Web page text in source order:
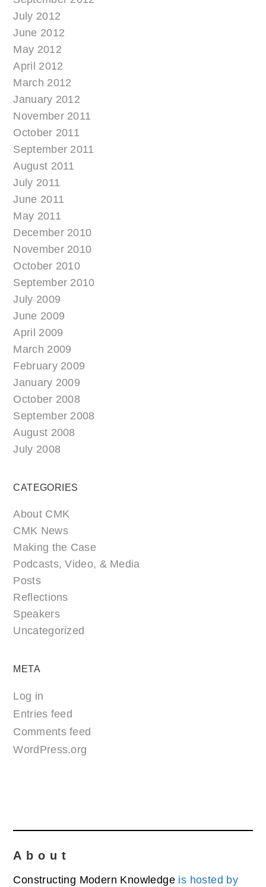
July 2012
June 2012
May 2012
April 2012
March 2012
January 2012
November 2011
October 2011
September 2011
August 2011
July 2011
June 2011
May 2011
December 2010
November 2010
October 2010
September 2010
July 2009
June 2009
April 2009
March 2009
February 2009
January 2009
October 2008
September 2008
August 2008
July 2008
CATEGORIES
About CMK
CMK News
Making the Case
Podcasts, Video, & Media
Posts
Reflections
Speakers
Uncategorized
META
Log in
Entries feed
Comments feed
WordPress.org
About
Constructing Modern Knowledge is hosted by